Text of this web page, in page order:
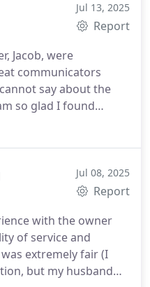
and highlyJul 13, 2025
Report
Jacob, were
communicators
say about the
so glad I found
will be
Jul 08, 2025
Report
with the owner
of service and
extremely fair (I
but my husband